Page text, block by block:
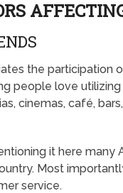
the participation
people love
cinemas, café,
it here
Most
service.